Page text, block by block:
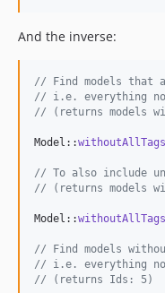
And the inverse:
// Find models that
// i.e. everything not
// (returns models
Model::withoutAllTags
// To also include
// (returns models
Model::withoutAllTags
// Find models
// i.e. everything not
// (returns Ids: 5)